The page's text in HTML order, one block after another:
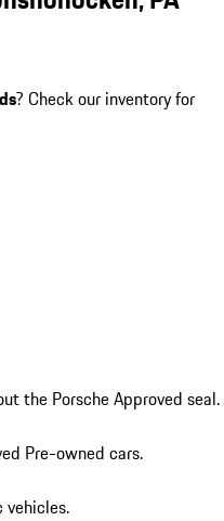
? Check our inventory for
the Porsche Approved seal.
Pre-owned cars.
vehicles.